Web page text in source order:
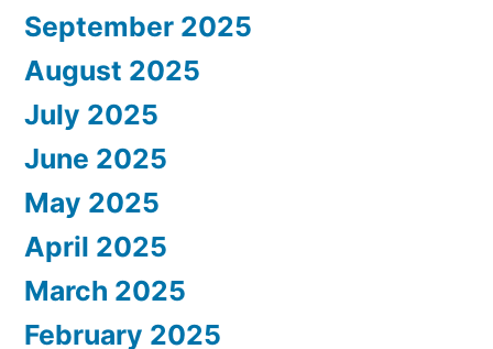
September 2025
August 2025
July 2025
June 2025
May 2025
April 2025
March 2025
February 2025